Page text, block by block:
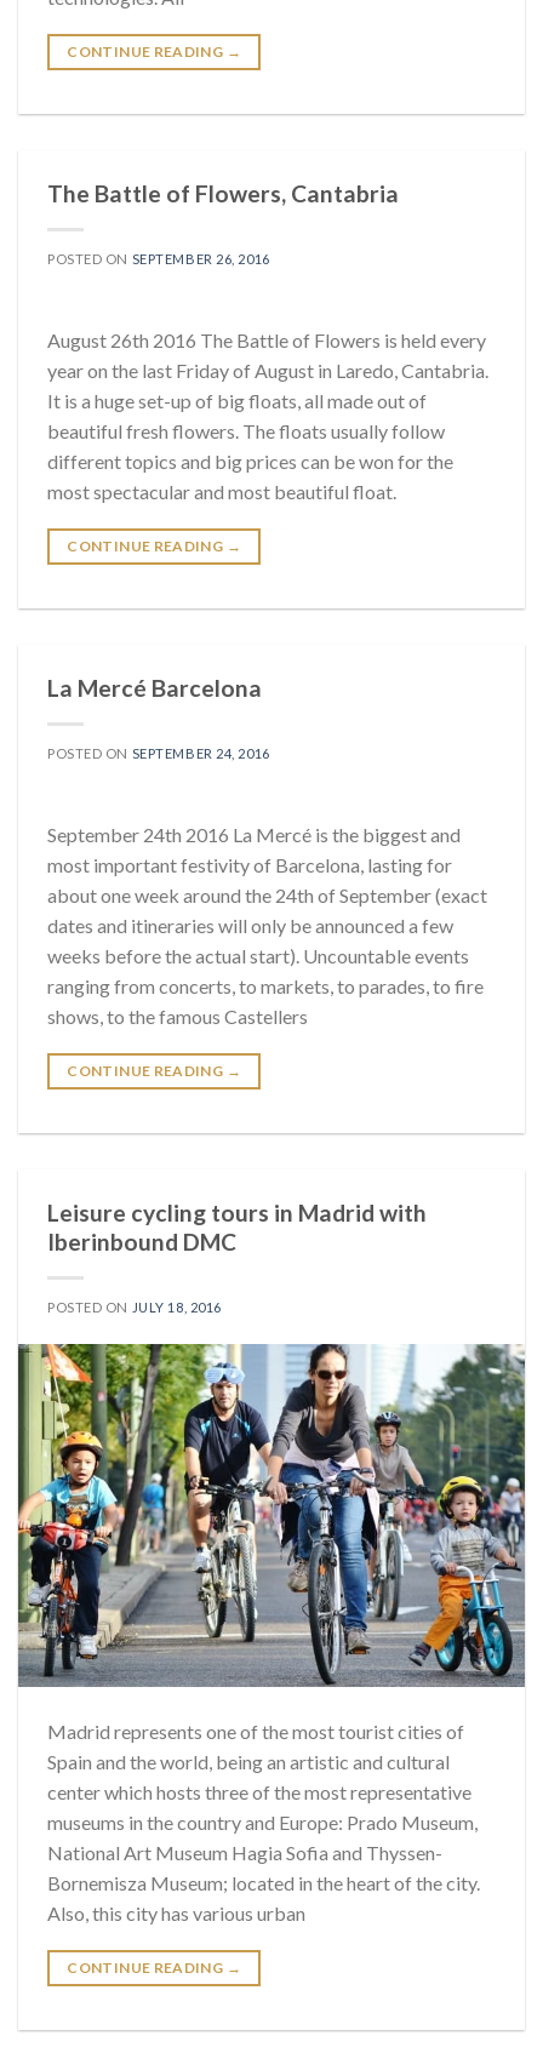
CONTINUE READING →
The Battle of Flowers, Cantabria
POSTED ON SEPTEMBER 26, 2016
August 26th 2016 The Battle of Flowers is held every
year on the last Friday of August in Laredo, Cantabria.
It is a huge set-up of big floats, all made out of
beautiful fresh flowers. The floats usually follow
different topics and big prices can be won for the
most spectacular and most beautiful float.
CONTINUE READING →
La Mercé Barcelona
POSTED ON SEPTEMBER 24, 2016
September 24th 2016 La Mercé is the biggest and
most important festivity of Barcelona, lasting for
about one week around the 24th of September (exact
dates and itineraries will only be announced a few
weeks before the actual start). Uncountable events
ranging from concerts, to markets, to parades, to fire
shows, to the famous Castellers
CONTINUE READING →
Leisure cycling tours in Madrid with
Iberinbound DMC
POSTED ON JULY 18, 2016
Madrid represents one of the most tourist cities of
Spain and the world, being an artistic and cultural
center which hosts three of the most representative
museums in the country and Europe: Prado Museum,
National Art Museum Hagia Sofia and Thyssen-
Bornemisza Museum; located in the heart of the city.
Also, this city has various urban
CONTINUE READING →